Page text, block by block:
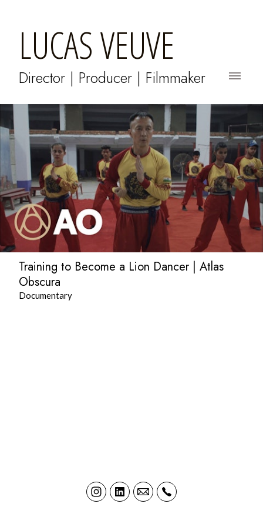
LUCAS VEUVE
Director | Producer | Filmmaker
Training to Become a Lion Dancer | Atlas
Obscura
Documentary